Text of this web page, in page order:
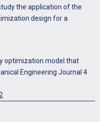
the application of the
design for a
optimization model that
Engineering Journal 4